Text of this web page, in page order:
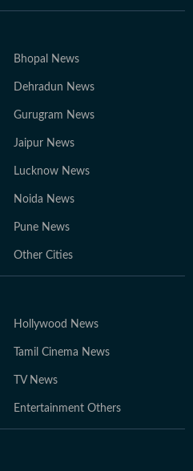
Bhopal News
Dehradun News
Gurugram News
Jaipur News
Lucknow News
Noida News
Pune News
Other Cities
Hollywood News
Tamil Cinema News
TV News
Entertainment Others